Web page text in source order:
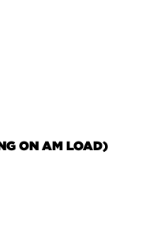
ON AM LOAD)